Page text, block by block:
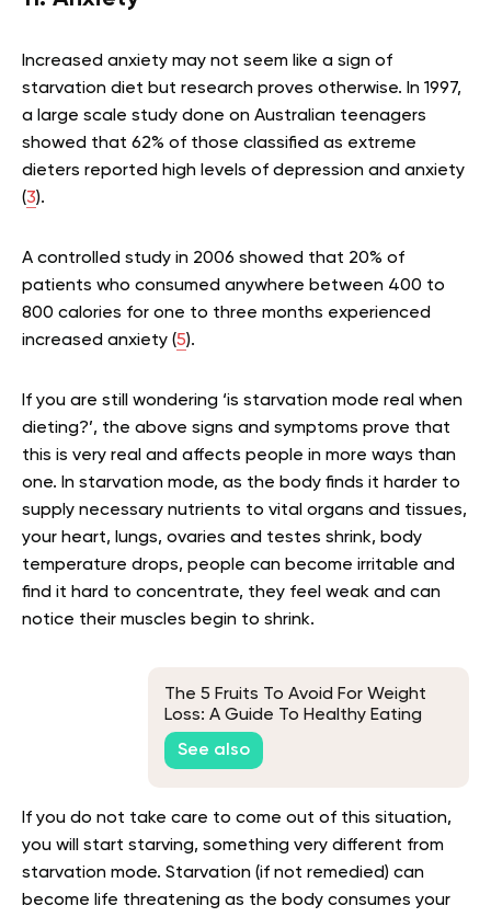
Increased anxiety may not seem like a sign of
starvation diet but research proves otherwise. In 1997,
a large scale study done on Australian teenagers
showed that 62% of those classified as extreme
dieters reported high levels of depression and anxiety
(3).
A controlled study in 2006 showed that 20% of
patients who consumed anywhere between 400 to
800 calories for one to three months experienced
increased anxiety (5).
If you are still wondering ‘is starvation mode real when
dieting?’, the above signs and symptoms prove that
this is very real and affects people in more ways than
one. In starvation mode, as the body finds it harder to
supply necessary nutrients to vital organs and tissues,
your heart, lungs, ovaries and testes shrink, body
temperature drops, people can become irritable and
find it hard to concentrate, they feel weak and can
notice their muscles begin to shrink.
The 5 Fruits To Avoid For Weight
Loss: A Guide To Healthy Eating
See also
If you do not take care to come out of this situation,
you will start starving, something very different from
starvation mode. Starvation (if not remedied) can
become life threatening as the body consumes your